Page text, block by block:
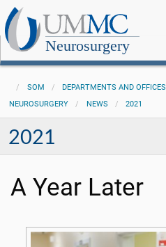
Neurosurgery
SOM DEPARTMENTS AND OFFICES
NEUROSURGERY
NEWS 2021
2021
A Year Later